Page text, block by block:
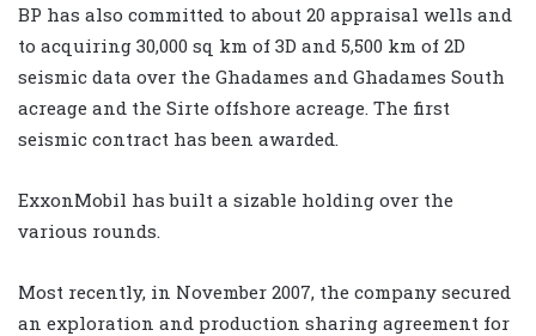
BP has also committed to about 20 appraisal wells and
to acquiring 30,000 sq km of 3D and 5,500 km of 2D
seismic data over the Ghadames and Ghadames South
acreage and the Sirte offshore acreage. The first
seismic contract has been awarded.
ExxonMobil has built a sizable holding over the
various rounds.
Most recently, in November 2007, the company secured
an exploration and production sharing agreement for